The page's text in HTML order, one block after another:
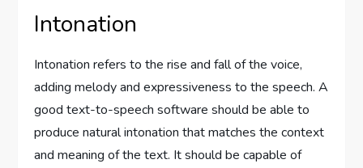
Intonation
Intonation refers to the rise and fall of the voice,
adding melody and expressiveness to the speech. A
good text-to-speech software should be able to
produce natural intonation that matches the context
and meaning of the text. It should be capable of